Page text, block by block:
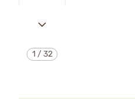
1 /32